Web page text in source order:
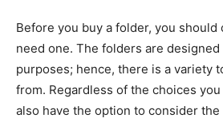
Before you buy a folder, you should
need one. The folders are
purposes; hence, there is a variety
from. Regardless of the choices
also have the option to consider the